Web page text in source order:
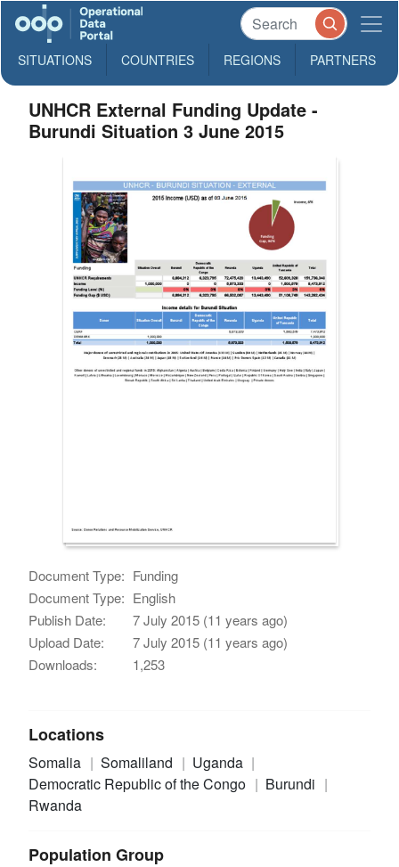
SITUATIONS COUNTRIES REGIONS PARTNERS
UNHCR External Funding Update -
Burundi Situation 3 June 2015
Document Type: Funding
Document Type: English
Publish Date:
7 July 2015 (11 years ago)
Upload Date:
7 July 2015 (11 years ago)
Downloads:
1,253
Locations
Somalia Somaliland
Uganda
Democratic Republic of the Congo
Burundi
Rwanda
Population Group